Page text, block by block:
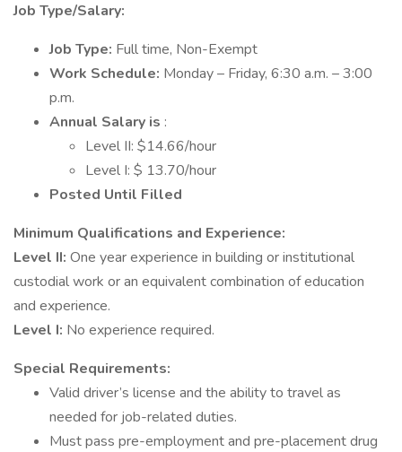
Job Type/Salary:
Job Type: Full time, Non-Exempt
Work Schedule: Monday – Friday, 6:30 a.m. – 3:00
p.m.
Annual Salary is :
Level II: $14.66/hour
Level I: $ 13.70/hour
Posted Until Filled
Minimum Qualifications and Experience:
Level II: One year experience in building or institutional
custodial work or an equivalent combination of education
and experience.
Level I: No experience required.
Special Requirements:
Valid driver’s license and the ability to travel as
needed for job-related duties.
Must pass pre-employment and pre-placement drug